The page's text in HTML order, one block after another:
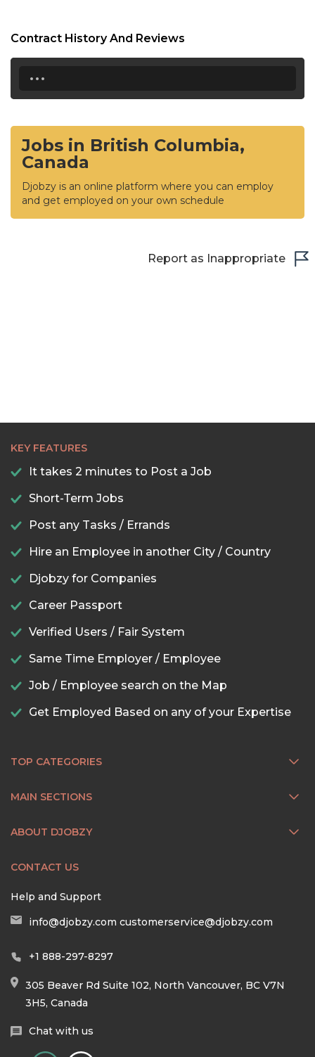
Contract History And Reviews
...
Jobs in British Columbia,
Canada
Djobzy is an online platform where you can employ
and get employed on your own schedule
Report as Inappropriate
KEY FEATURES
It takes 2 minutes to Post a Job
Short-Term Jobs
Post any Tasks / Errands
Hire an Employee in another City / Country
Djobzy for Companies
Career Passport
Verified Users / Fair System
Same Time Employer / Employee
Job / Employee search on the Map
Get Employed Based on any of your Expertise
TOP CATEGORIES
MAIN SECTIONS
ABOUT DJOBZY
CONTACT US
Help and Support
info@djobzy.com customerservice@djobzy.com
+1 888-297-8297
305 Beaver Rd Suite 102, North Vancouver, BC V7N
3H5, Canada
Chat with us